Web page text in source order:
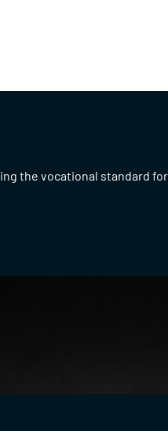
the vocational standard